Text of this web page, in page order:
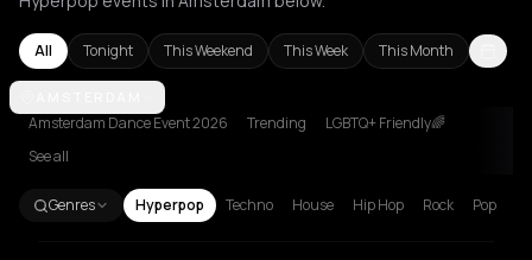
All Tonight This Weekend This Week This Month
Athens
Amsterdam Dance Event 2026 Trending
LGBTQ+ Friendly🌈
See all
Genres Hyperpop Techno House Hip Hop Rock Pop